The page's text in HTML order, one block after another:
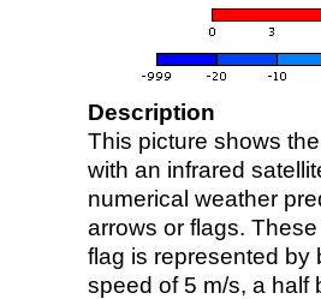
Description
This picture shows
with an infrared
numerical weather
arrows or flags.
flag is represented by
speed of 5 m/s, a half